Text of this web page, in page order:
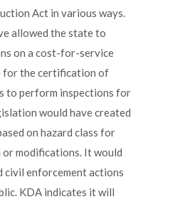
Act in various ways.
allowed the state to
on a cost-for-service
for the certification of
to perform inspections for
would have created
on hazard class for
modifications. It would
civil enforcement actions
KDA indicates it will